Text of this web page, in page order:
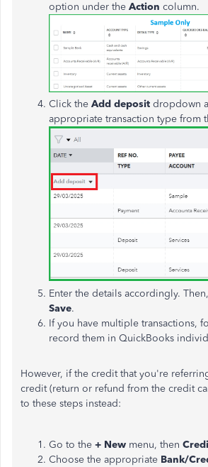
option under the Action column.
Click the Add deposit dropdown
appropriate transaction type from
Enter the details accordingly.
Save.
If you have multiple transactions,
record them in QuickBooks
However, if the credit that you're
credit (return or refund from the credit
to these steps instead:
Go to the + New menu, then
Choose the appropriate Bank/